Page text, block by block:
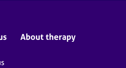
About therapy